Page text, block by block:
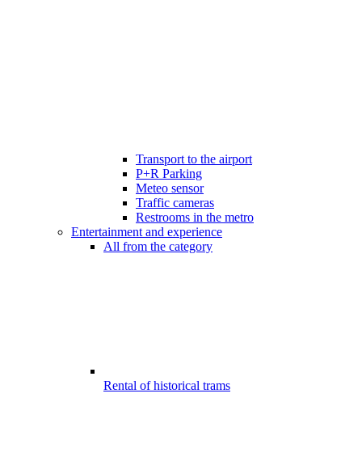
Transport to the airport
P+R Parking
Meteo sensor
Traffic cameras
Restrooms in the metro
Entertainment and experience
All from the category
Rental of historical trams